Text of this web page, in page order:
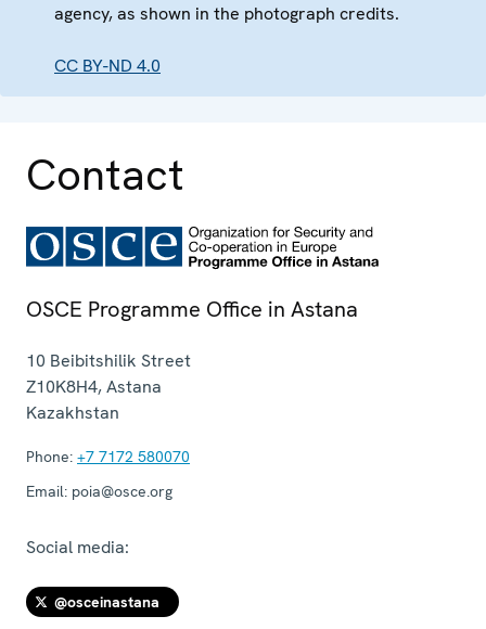
agency, as shown in the photograph credits.
CC BY-ND 4.0
Contact
OSCE Programme Office in Astana
10 Beibitshilik Street
Z10K8H4,Astana
Kazakhstan
Phone: +7 7172 580070
Email: poia@osce.org
Social media:
@osceinastana